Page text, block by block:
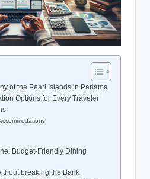
of the Pearl Islands in Panama
Options for Every Traveler
Budget-Friendly Dining
breaking the Bank